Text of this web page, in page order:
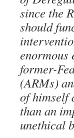
since the
should
enormous
former-
(ARMs)
of himself
than an
unethical